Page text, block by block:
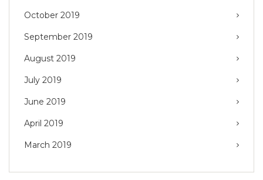
October 2019
September 2019
August 2019
July 2019
June 2019
April 2019
March 2019